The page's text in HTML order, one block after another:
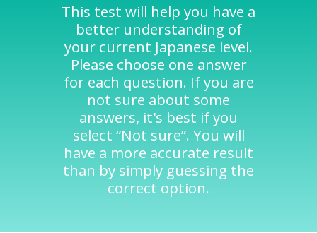
This test will help you have a
better understanding of
your current Japanese level.
Please choose one answer
for each question. If you are
not sure about some
answers, it's best if you
select “Not sure”. You will
have a more accurate result
than by simply guessing the
correct option.